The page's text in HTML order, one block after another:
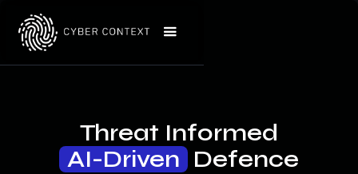
Threat Informed
AI-Driven Defence